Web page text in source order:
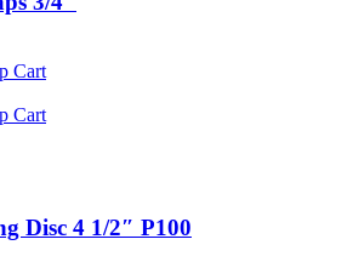
Cart
Cart
Disc 4 1/2″ P100